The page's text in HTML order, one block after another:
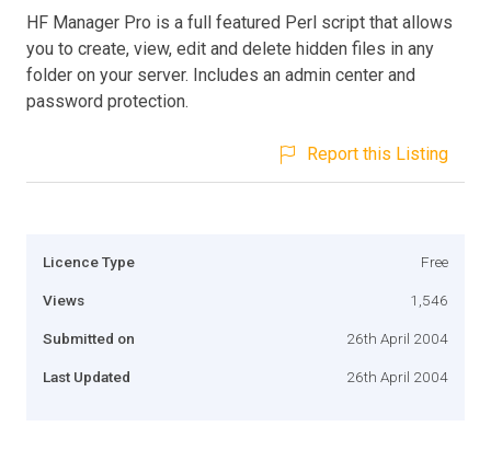
HF Manager Pro is a full featured Perl script that allows
you to create, view, edit and delete hidden files in any
folder on your server. Includes an admin center and
password protection.
Report this Listing
Licence Type Free
Views 1,546
Submitted on 26th April 2004
Last Updated 26th April 2004